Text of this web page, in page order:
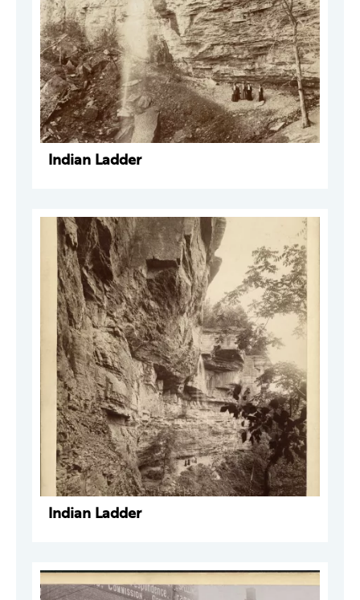
Indian Ladder
Indian Ladder